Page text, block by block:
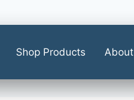
Shop Products About